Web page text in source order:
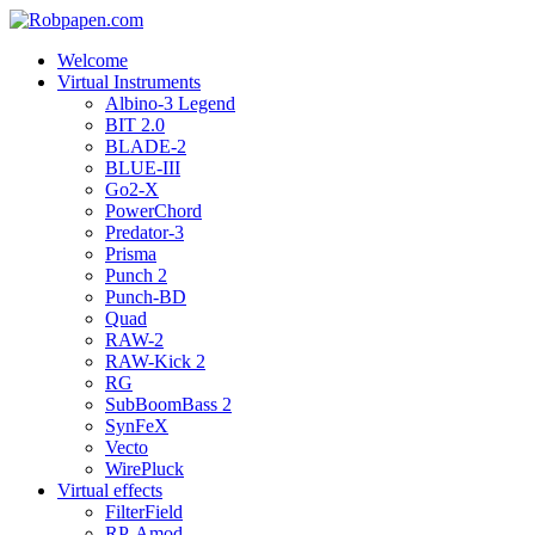
Welcome
Virtual Instruments
Albino-3 Legend
BIT 2.0
BLADE-2
BLUE-III
Go2-X
PowerChord
Predator-3
Prisma
Punch 2
Punch-BD
Quad
RAW-2
RAW-Kick 2
RG
SubBoomBass 2
SynFeX
Vecto
WirePluck
Virtual effects
FilterField